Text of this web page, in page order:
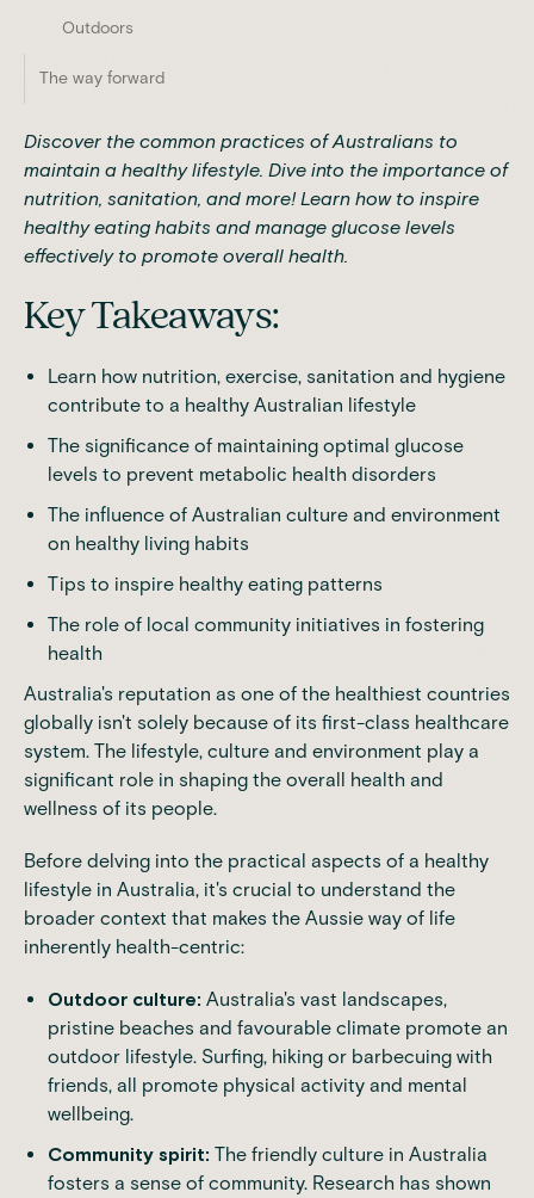
Outdoors
The way forward
Discover the common practices of Australians to
maintain a healthy lifestyle. Dive into the importance of
nutrition, sanitation, and more! Learn how to inspire
healthy eating habits and manage glucose levels
effectively to promote overall health.
Key Takeaways:
Learn how nutrition, exercise, sanitation and hygiene
contribute to a healthy Australian lifestyle
The significance of maintaining optimal glucose
levels to prevent metabolic health disorders
The influence of Australian culture and environment
on healthy living habits
Tips to inspire healthy eating patterns
The role of local community initiatives in fostering
health
Australia's reputation as one of the healthiest countries
globally isn't solely because of its first-class healthcare
system. The lifestyle, culture and environment play a
significant role in shaping the overall health and
wellness of its people.
Before delving into the practical aspects of a healthy
lifestyle in Australia, it's crucial to understand the
broader context that makes the Aussie way of life
inherently health-centric:
Outdoor culture: Australia's vast landscapes,
pristine beaches and favourable climate promote an
outdoor lifestyle. Surfing, hiking or barbecuing with
friends, all promote physical activity and mental
wellbeing.
Community spirit: The friendly culture in Australia
fosters a sense of community. Research has shown